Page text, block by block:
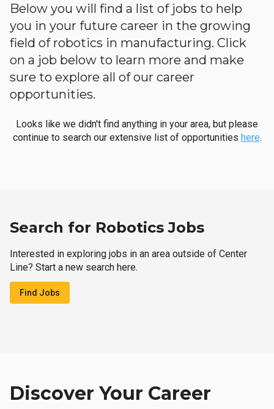
Below you will find a list of jobs to help
you in your future career in the growing
field of robotics in manufacturing. Click
on a job below to learn more and make
sure to explore all of our career
opportunities.
Looks like we didn't find anything in your area, but please
continue to search our extensive list of opportunities here.
Search for Robotics Jobs
Interested in exploring jobs in an area outside of Center
Line? Start a new search here.
Find Jobs
Discover Your Career